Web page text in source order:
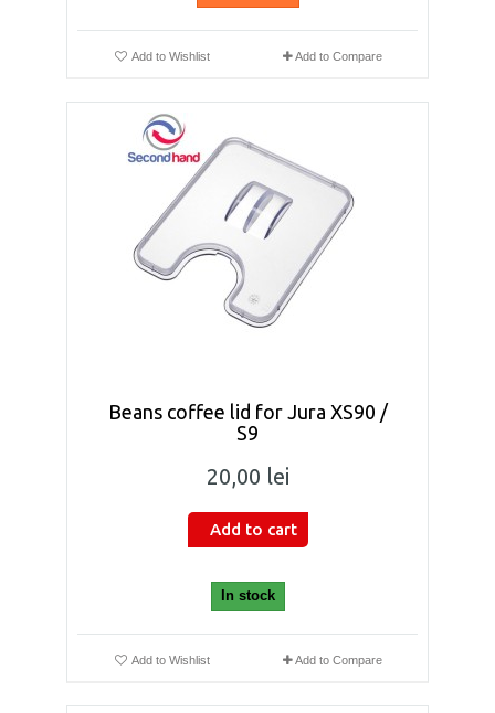
Add to Wishlist Add to Compare
Beans coffee lid for Jura XS90 /
S9
20,00 lei
Add to cart
In stock
Add to Wishlist Add to Compare